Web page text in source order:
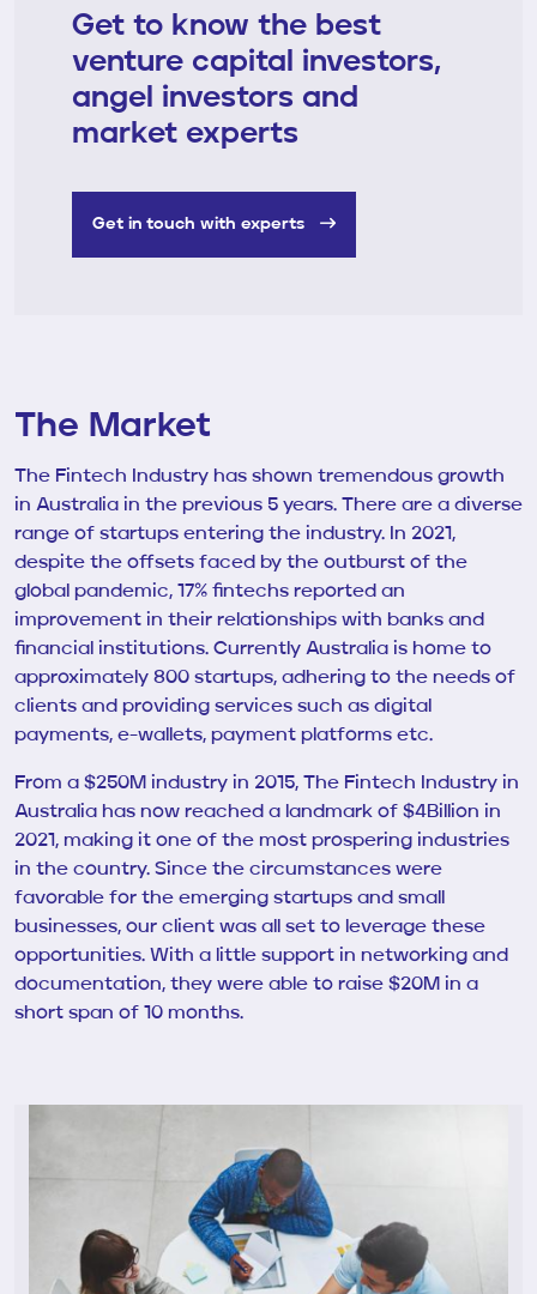
Get to know the best
venture capital investors,
angel investors and
market experts
Get in touch with experts
The Market
The Fintech Industry has shown tremendous growth
in Australia in the previous 5 years. There are a diverse
range of startups entering the industry. In 2021,
despite the offsets faced by the outburst of the
global pandemic, 17% fintechs reported an
improvement in their relationships with banks and
financial institutions. Currently Australia is home to
approximately 800 startups, adhering to the needs of
clients and providing services such as digital
payments, e-wallets, payment platforms etc.
From a $250M industry in 2015, The Fintech Industry in
Australia has now reached a landmark of $4Billion in
2021, making it one of the most prospering industries
in the country. Since the circumstances were
favorable for the emerging startups and small
businesses, our client was all set to leverage these
opportunities. With a little support in networking and
documentation, they were able to raise $20M in a
short span of 10 months.